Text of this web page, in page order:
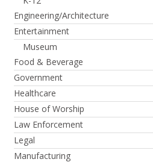
Engineering/Architecture
Entertainment
Museum
Food & Beverage
Government
Healthcare
House of Worship
Law Enforcement
Legal
Manufacturing